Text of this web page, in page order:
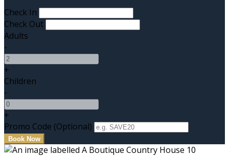
Check In
Check Out
Adults
-
+
Children
-
+
Promo Code (Optional)